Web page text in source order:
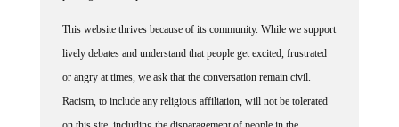
lively debates and understand that people get excited, frustrated
or angry at times, we ask that the conversation remain civil.
Racism, to include any religious affiliation, will not be tolerated
on this site, including the disparagement of people in the